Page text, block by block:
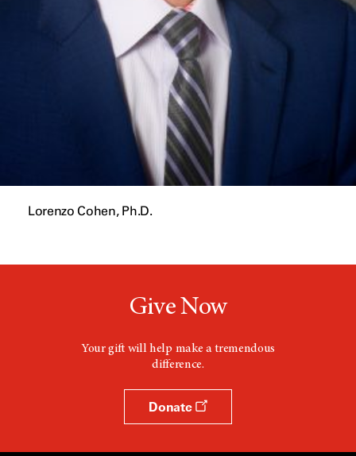
Lorenzo Cohen, Ph.D.
Give Now
Your gift will help make a tremendous
difference.
Donate